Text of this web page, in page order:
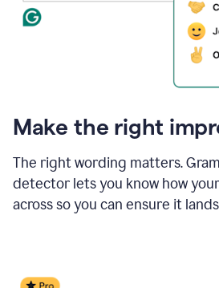
Make the right
The right wording matters.
detector lets you know how
across so you can ensure it